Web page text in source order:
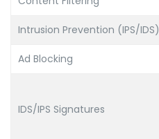
Intrusion Prevention (IPS/IDS)
Ad Blocking
IDS/IPS Signatures